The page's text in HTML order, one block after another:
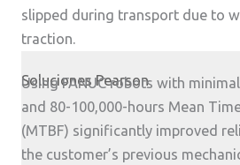
slipped during transport due to
traction.
Soluciones Pearson
Using FANUC robots with
and 80-100,000-hours Mean
(MTBF) significantly improved
the customer’s previous